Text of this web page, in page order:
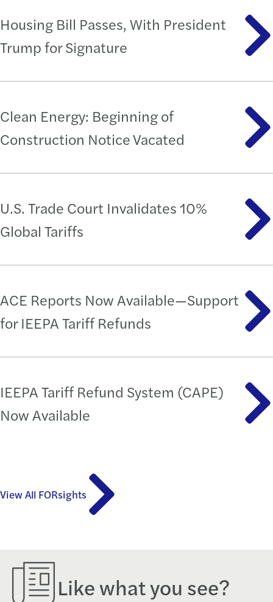
Housing Bill Passes, With President
Trump for Signature
Clean Energy: Beginning of
Construction Notice Vacated
U.S. Trade Court Invalidates 10%
Global Tariffs
ACE Reports Now Available—Support
for IEEPA Tariff Refunds
IEEPA Tariff Refund System (CAPE)
Now Available
View All FORsights
Like what you see?